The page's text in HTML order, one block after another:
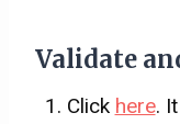
Validate
Click here.